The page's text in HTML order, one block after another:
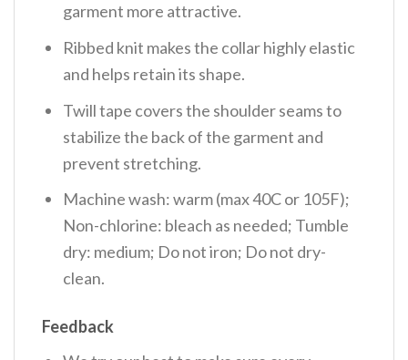
garment more attractive.
Ribbed knit makes the collar highly elastic
and helps retain its shape.
Twill tape covers the shoulder seams to
stabilize the back of the garment and
prevent stretching.
Machine wash: warm (max 40C or 105F);
Non-chlorine: bleach as needed; Tumble
dry: medium; Do not iron; Do not dry-
clean.
Feedback